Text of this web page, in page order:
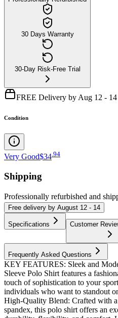
30 Days Warranty
30-Day Risk-Free Trial
FREE Delivery by Aug 12 - 14
Condition
Very Good$34 94
Shipping
Professionally refurbished and
Free delivery by August 12 - 14
Specifications Customer
Frequently Asked Questions
KEY FEATURES: Sleek and
Sleeve Polo Shirt features a
touch of sophistication to your
individuals who want to standout
High-Quality Blend: Crafted with
spandex, this polo shirt offers an